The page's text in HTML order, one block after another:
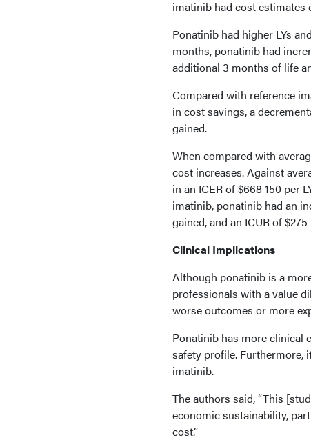
imatinib had cost estimates
Ponatinib had higher LYs
months, ponatinib had
additional 3 months of life
Compared with reference
in cost savings, a
gained.
When compared with
cost increases. Against
in an ICER of $668 150 per
imatinib, ponatinib had an
gained, and an ICUR of
Clinical Implications
Although ponatinib is a
professionals with a value
worse outcomes or more
Ponatinib has more clinical
safety profile. Furthermore,
imatinib.
The authors said, “This
economic sustainability,
cost.”